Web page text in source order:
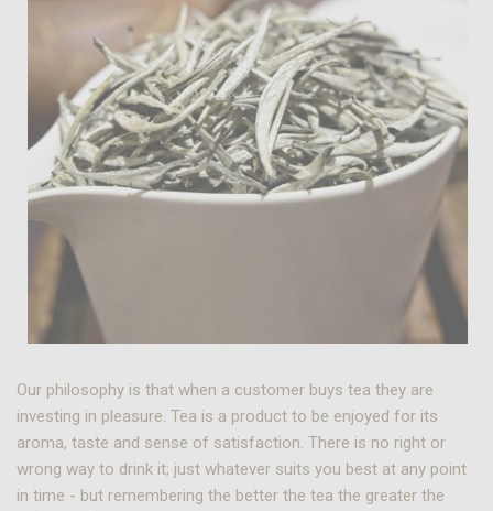
Our philosophy is that when a customer buys tea they are
investing in pleasure. Tea is a product to be enjoyed for its
aroma, taste and sense of satisfaction. There is no right or
wrong way to drink it; just whatever suits you best at any point
in time - but remembering the better the tea the greater the